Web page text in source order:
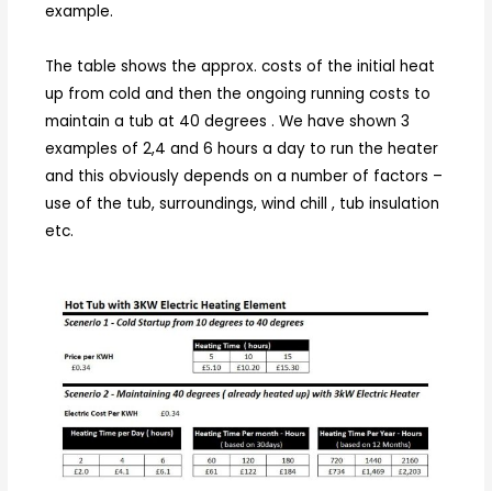
example.
The table shows the approx. costs of the initial heat
up from cold and then the ongoing running costs to
maintain a tub at 40 degrees . We have shown 3
examples of 2,4 and 6 hours a day to run the heater
and this obviously depends on a number of factors –
use of the tub, surroundings, wind chill , tub insulation
etc.